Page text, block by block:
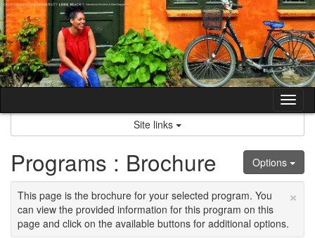
Skip
to
content
Site links
Options
Programs : Brochure
×
This page is the brochure for your selected program. You
can view the provided information for this program on this
page and click on the available buttons for additional options.